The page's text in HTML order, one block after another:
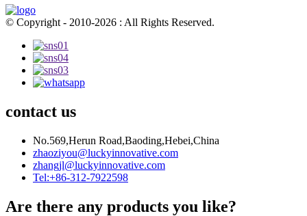
© Copyright - 2010-2026 : All Rights Reserved.
contact us
No.569,Herun Road,Baoding,Hebei,China
zhaoziyou@luckyinnovative.com
zhangjl@luckyinnovative.com
Tel:+86-312-7922598
Are there any products you like?